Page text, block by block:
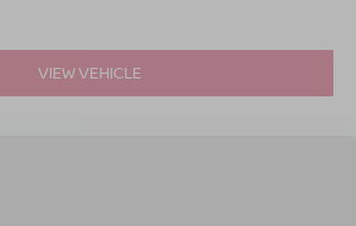
VIEW VEHICLE